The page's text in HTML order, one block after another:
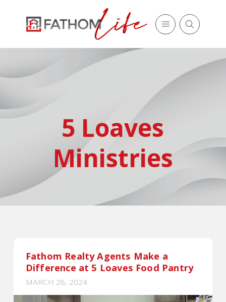
5 Loaves
Ministries
Fathom Realty Agents Make a
Difference at 5 Loaves Food Pantry
MARCH 26, 2024